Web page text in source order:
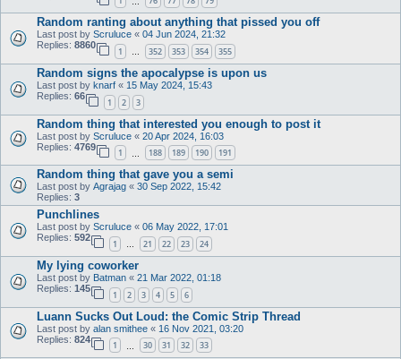
Random ranting about anything that pissed you off
Last post by Scruluce « 04 Jun 2024, 21:32
Replies: 8860
1 … 352 353 354 355
Random signs the apocalypse is upon us
Last post by knarf « 15 May 2024, 15:43
Replies: 66
1 2 3
Random thing that interested you enough to post it
Last post by Scruluce « 20 Apr 2024, 16:03
Replies: 4769
1 188 189 190 191
Random thing that gave you a semi
Last post by Agrajag « 30 Sep 2022, 15:42
Replies: 3
Punchlines
Last post by Scruluce « 06 May 2022, 17:01
Replies: 592
1 … 21 22 23 24
My lying coworker
Last post by Batman « 21 Mar 2022, 01:18
Replies: 145
1 2 3 4 5 6
Luann Sucks Out Loud: the Comic Strip Thread
Last post by alan smithee « 16 Nov 2021, 03:20
Replies: 824
1 30 31 32 33